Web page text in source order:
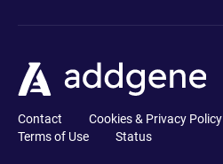
Contact Cookies & Privacy Policy
Terms of Use
Status